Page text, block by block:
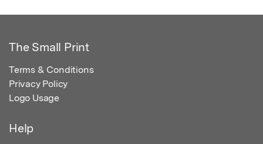
The Small Print
Terms & Conditions
Privacy Policy
Logo Usage
Help